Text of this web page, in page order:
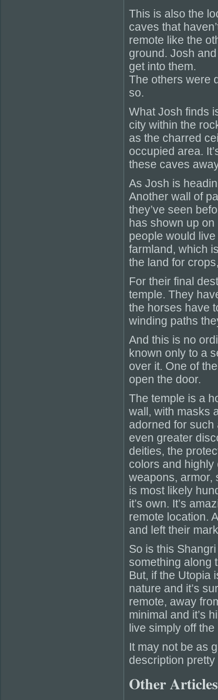
This is also the
caves that
remote like the
ground. Josh
get into them.
The others were
so.
What Josh finds
city within the
as the charred
occupied area.
these caves
As Josh is
Another wall of
they’ve seen
has shown up
people would
farmland, which
the land for
For their final
temple. They
the horses have
winding paths
And this is no
known only to a
over it. One of
open the door.
The temple is a
wall, with masks
adorned for such
even greater
deities, the
colors and
weapons, armor,
is most likely
it’s own. It’s
remote location.
and left their
So is this
something along
But, if the Utopia
nature and it’s
remote, away
minimal and it’s
live simply off
It may not be as
description pretty
Other